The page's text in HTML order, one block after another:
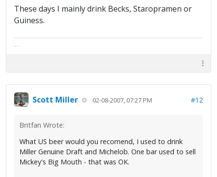
These days I mainly drink Becks, Staropramen or
Guiness.
Scott Miller 02-08-2007, 07:27 PM #12
Britfan Wrote:
What US beer would you recomend, I used to drink
Miller Genuine Draft and Michelob. One bar used to sell
Mickey's Big Mouth - that was OK.